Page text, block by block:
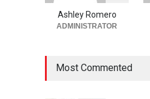
Ashley Romero
ADMINISTRATOR
Most Commented